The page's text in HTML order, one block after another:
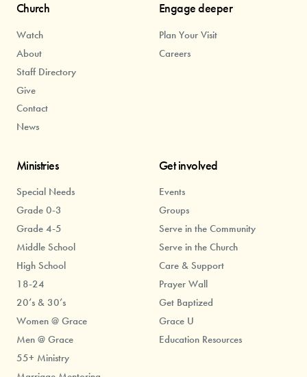
Church
Watch
About
Staff Directory
Give
Contact
News
Ministries
Special Needs
Grade 0-3
Grade 4-5
Middle School
High School
18-24
20’s & 30’s
Women @ Grace
Men @ Grace
55+ Ministry
Get involved
Events
Groups
Serve in the Community
Serve in the Church
Care & Support
Prayer Wall
Get Baptized
Grace U
Education Resources
Engage deeper
Plan Your Visit
Careers